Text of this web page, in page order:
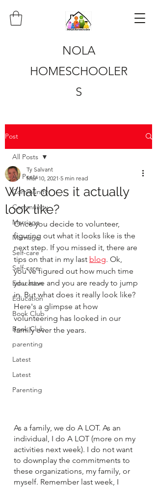
NOLA
HOMESCHOOLER
S
Post
All Posts
Community
Community
Marriage
Marriage
Self-care
Self-care
Education
Education
Book Club
Book Club
parenting
Latest
Latest
Parenting
All Posts
What does it actually
look like?
Ty Salvant
Mar 10, 2021 5 min read
Once you decide to volunteer,
figuring out what it looks like is the
next step. If you missed it, there are
tips on that in my last blog. Ok,
you've figured out how much time
you have and you are ready to jump
in. But what does it really look like?
Here's a glimpse at how
volunteering has looked in our
family over the years.
As a family, we do A LOT. As an
individual, I do A LOT (more on my
activities next week). I do not want
to downplay the commitments to
these organizations, my family, or
myself. Remember last week, I